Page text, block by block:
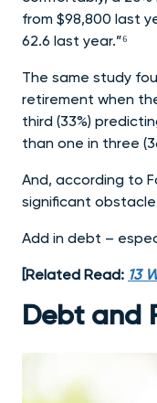
from $98,800 last
62.6 last year.”⁶
The same study
retirement when
third (33%)
than one in three
And, according to
significant obstacle
Add in debt –
[Related Read: 13
Debt and